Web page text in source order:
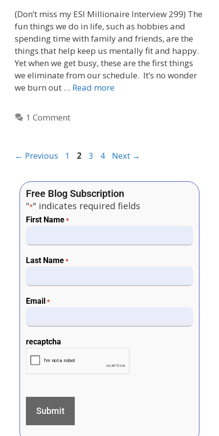
(Don’t miss my ESI Millionaire Interview 299) The
fun things we do in life, such as hobbies and
spending time with family and friends, are the
things that help keep us mentally fit and happy.
Yet when we get busy, these are the first things
we eliminate from our schedule. It’s no wonder
we burn out … Read more
1 Comment
← Previous 1 2 3 4 Next →
Free Blog Subscription
"*" indicates required fields
First Name *
Last Name *
Email *
recaptcha